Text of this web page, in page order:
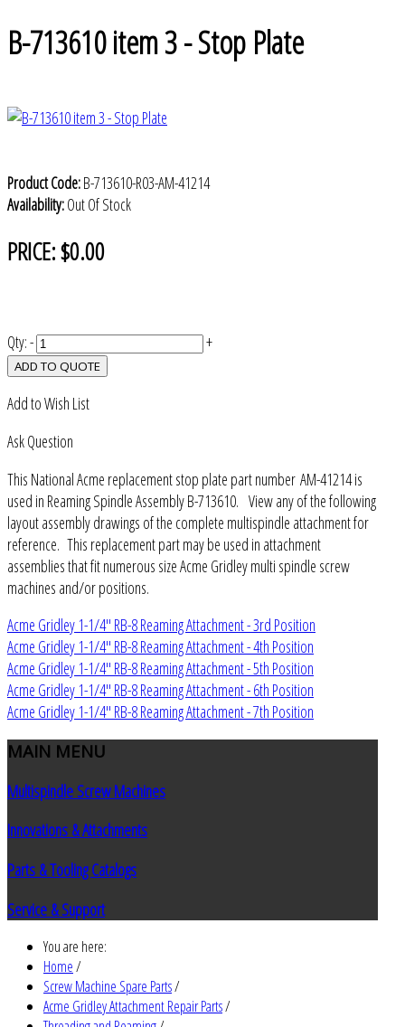
B-713610 item 3 - Stop Plate
Product Code:B-713610-R03-AM-41214
Availability:Out Of Stock
PRICE:$0.00
Qty:- +
ADD TO QUOTE
Add to Wish List
Ask Question
This National Acme replacement stop plate part number AM-41214 is
used in Reaming Spindle Assembly B-713610. View any of the following
layout assembly drawings of the complete multispindle attachment for
reference. This replacement part may be used in attachment
assemblies that fit numerous size Acme Gridley multi spindle screw
machines and/or positions.
Acme Gridley 1-1/4" RB-8 Reaming Attachment - 3rd Position
Acme Gridley 1-1/4" RB-8 Reaming Attachment - 4th Position
Acme Gridley 1-1/4" RB-8 Reaming Attachment - 5th Position
Acme Gridley 1-1/4" RB-8 Reaming Attachment - 6th Position
Acme Gridley 1-1/4" RB-8 Reaming Attachment - 7th Position
MAIN MENU
Multispindle Screw Machines
Innovations & Attachments
Parts & Tooling Catalogs
Service & Support
You are here:
Home/
Screw Machine Spare Parts/
Acme Gridley Attachment Repair Parts/